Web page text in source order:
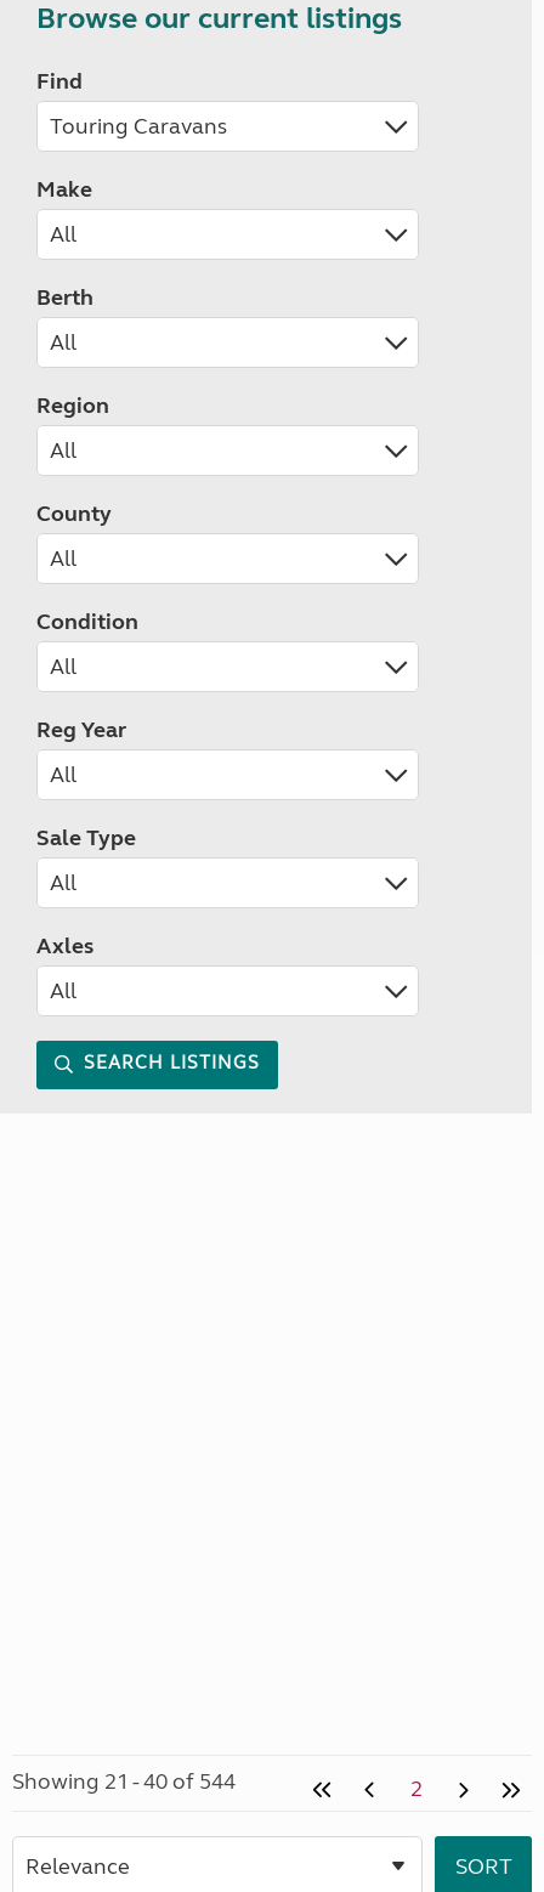
Browse our current listings
Find
Make
Berth
Region
County
Condition
Reg Year
Sale Type
Axles
SEARCH LISTINGS
Showing 21 - 40 of 544 2